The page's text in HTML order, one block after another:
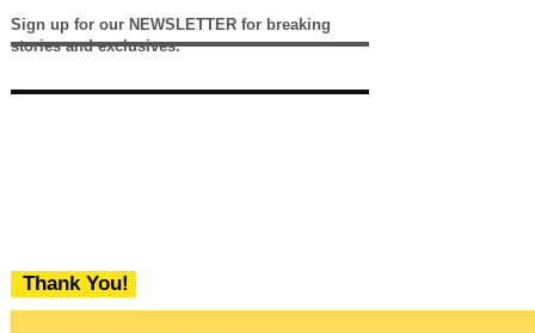
Sign up for our NEWSLETTER for breaking
stories and exclusives.
Thank You!